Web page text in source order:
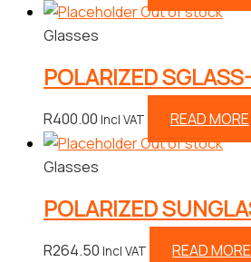
Out of stock
Glasses
POLARIZED
R400.00 Incl VAT
READ MORE
Out of stock
Glasses
POLARIZED
R264.50 Incl VAT READ MORE